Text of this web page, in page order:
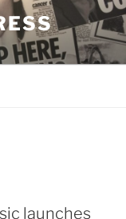
launches